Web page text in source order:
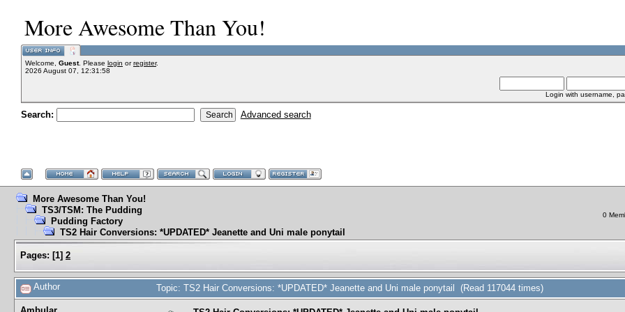
More Awesome Than You!
Welcome, Guest. Please login orregister.
2026 August 07, 12:31:58
Login with username,
Search: Advanced search
More Awesome Than You!
TS3/TSM: The Pudding
Pudding Factory
TS2 Hair Conversions: *UPDATED* Jeanette and Uni male ponytail
0
Pages: [1] 2
Author Topic: TS2 Hair Conversions: *UPDATED* Jeanette and Uni male ponytail (Read 117044 times)